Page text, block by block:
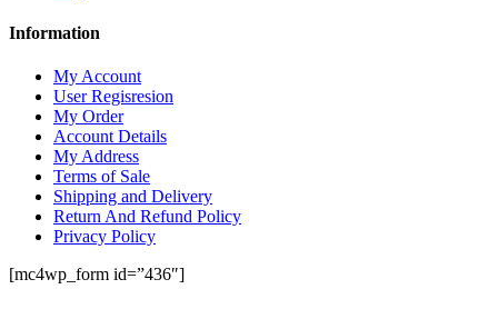
Information
My Account
User Regisresion
My Order
Account Details
My Address
Terms of Sale
Shipping and Delivery
Return And Refund Policy
Privacy Policy
[mc4wp_form id=”436″]